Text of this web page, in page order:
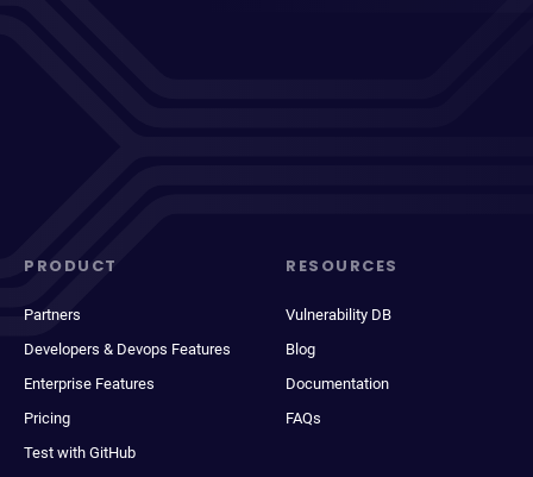
PRODUCT
Partners
Developers & Devops Features
Enterprise Features
Pricing
Test with GitHub
RESOURCES
Vulnerability DB
Blog
Documentation
FAQs